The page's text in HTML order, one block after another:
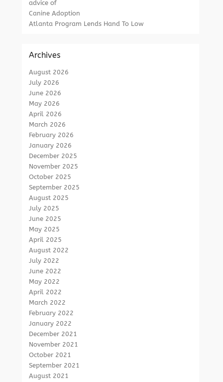
advice of
Canine Adoption
Atlanta Program Lends Hand To Low
Archives
August 2026
July 2026
June 2026
May 2026
April 2026
March 2026
February 2026
January 2026
December 2025
November 2025
October 2025
September 2025
August 2025
July 2025
June 2025
May 2025
April 2025
August 2022
July 2022
June 2022
May 2022
April 2022
March 2022
February 2022
January 2022
December 2021
November 2021
October 2021
September 2021
August 2021